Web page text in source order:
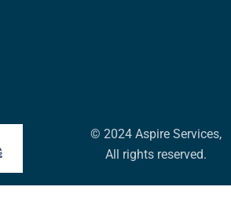
© 2024 Aspire Services,
All rights reserved.